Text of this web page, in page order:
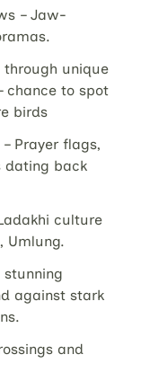
– Jaw-
through unique
chance to spot
birds
Prayer flags,
dating back
culture
Umlung.
stunning
against stark
and